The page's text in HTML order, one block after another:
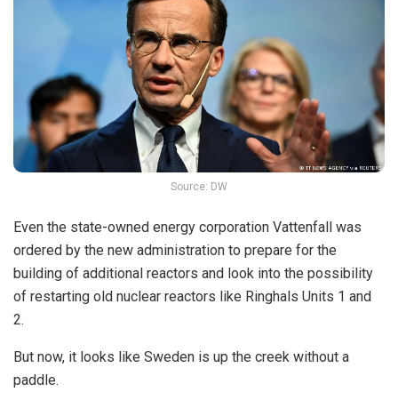
Source: DW
Even the state-owned energy corporation Vattenfall was
ordered by the new administration to prepare for the
building of additional reactors and look into the possibility
of restarting old nuclear reactors like Ringhals Units 1 and
2.
But now, it looks like Sweden is up the creek without a
paddle.